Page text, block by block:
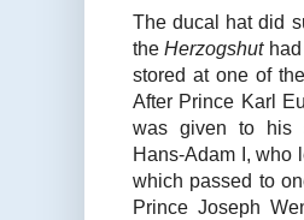
The ducal hat did
theHerzogshuthad
stored at one of
After Prince Karl
was given to his
Hans-Adam I, who
which passed to
Prince Joseph